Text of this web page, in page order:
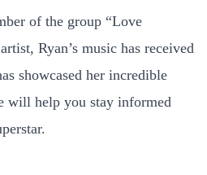
of the group “Love
Ryan’s music has received
showcased her incredible
will help you stay informed